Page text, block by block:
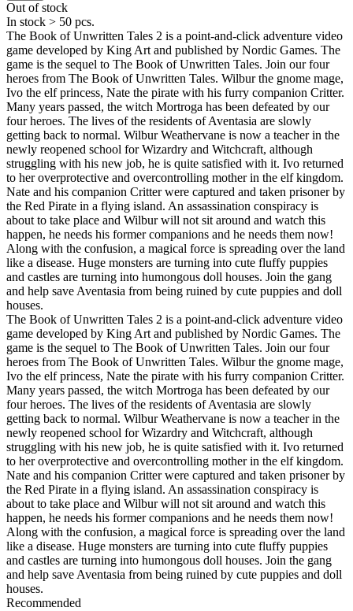
Out of stock
In stock > 50 pcs.
The Book of Unwritten Tales 2 is a point-and-click adventure video
game developed by King Art and published by Nordic Games. The
game is the sequel to The Book of Unwritten Tales. Join our four
heroes from The Book of Unwritten Tales. Wilbur the gnome mage,
Ivo the elf princess, Nate the pirate with his furry companion Critter.
Many years passed, the witch Mortroga has been defeated by our
four heroes. The lives of the residents of Aventasia are slowly
getting back to normal. Wilbur Weathervane is now a teacher in the
newly reopened school for Wizardry and Witchcraft, although
struggling with his new job, he is quite satisfied with it. Ivo returned
to her overprotective and overcontrolling mother in the elf kingdom.
Nate and his companion Critter were captured and taken prisoner by
the Red Pirate in a flying island. An assassination conspiracy is
about to take place and Wilbur will not sit around and watch this
happen, he needs his former companions and he needs them now!
Along with the confusion, a magical force is spreading over the land
like a disease. Huge monsters are turning into cute fluffy puppies
and castles are turning into humongous doll houses. Join the gang
and help save Aventasia from being ruined by cute puppies and doll
houses.
The Book of Unwritten Tales 2 is a point-and-click adventure video
game developed by King Art and published by Nordic Games. The
game is the sequel to The Book of Unwritten Tales. Join our four
heroes from The Book of Unwritten Tales. Wilbur the gnome mage,
Ivo the elf princess, Nate the pirate with his furry companion Critter.
Many years passed, the witch Mortroga has been defeated by our
four heroes. The lives of the residents of Aventasia are slowly
getting back to normal. Wilbur Weathervane is now a teacher in the
newly reopened school for Wizardry and Witchcraft, although
struggling with his new job, he is quite satisfied with it. Ivo returned
to her overprotective and overcontrolling mother in the elf kingdom.
Nate and his companion Critter were captured and taken prisoner by
the Red Pirate in a flying island. An assassination conspiracy is
about to take place and Wilbur will not sit around and watch this
happen, he needs his former companions and he needs them now!
Along with the confusion, a magical force is spreading over the land
like a disease. Huge monsters are turning into cute fluffy puppies
and castles are turning into humongous doll houses. Join the gang
and help save Aventasia from being ruined by cute puppies and doll
houses.
Recommended